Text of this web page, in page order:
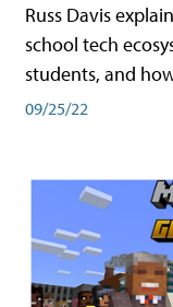
Russ Davis
school tech
students, and
09/25/22